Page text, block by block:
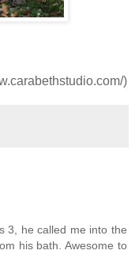
)
3, he called me into the
his bath. Awesome to